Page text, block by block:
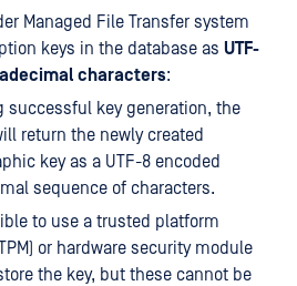
Managed File Transfer system
keys in the database as UTF-
characters:
successful key generation, the
return the newly created
key as a UTF-8 encoded
sequence of characters.
to use a trusted platform
or hardware security module
the key, but these cannot be